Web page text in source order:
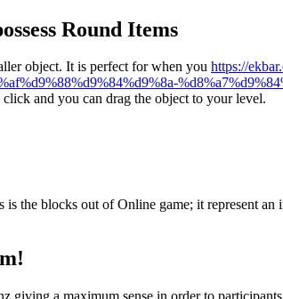
Round Items
object. It is perfect for when you https://
and you can drag the object to your level.
the blocks out of Online game; it represent
a maximum sense in order to